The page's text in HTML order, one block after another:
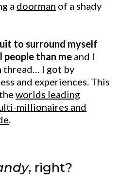
a doorman of a shady
to surround myself
people than me and I
thread… I got by
and experiences. This
worlds leading
millionaires and
, right?